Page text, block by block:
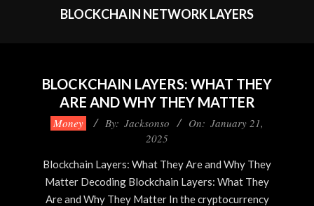
BLOCKCHAIN NETWORK LAYERS
BLOCKCHAIN LAYERS: WHAT THEY
ARE AND WHY THEY MATTER
Money By: Jacksonso On: January 21,
2025
Blockchain Layers: What They Are and Why They
Matter Decoding Blockchain Layers: What They
Are and Why They Matter In the cryptocurrency